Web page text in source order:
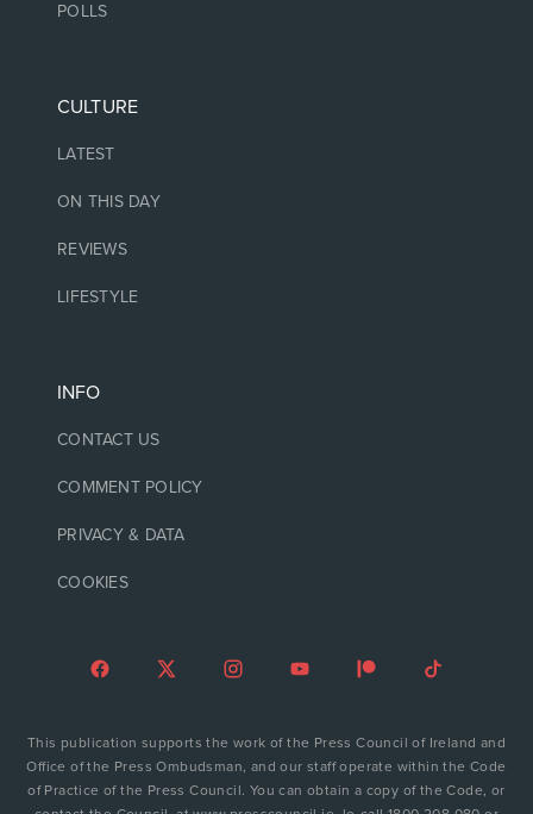
POLLS
CULTURE
LATEST
ON THIS DAY
REVIEWS
LIFESTYLE
INFO
CONTACT US
COMMENT POLICY
PRIVACY & DATA
COOKIES
This publication supports the work of the Press Council of Ireland and
Office of the Press Ombudsman, and our staff operate within the Code
of Practice of the Press Council. You can obtain a copy of the Code, or